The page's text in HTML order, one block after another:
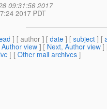
09:31:56 2017
2017 PDT
] [ author ] [ date ] [ subject ] [
view ] [ Next, Author view ]
] [ Other mail archives ]